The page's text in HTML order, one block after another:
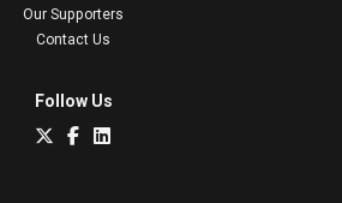
Our Supporters
Contact Us
Follow Us